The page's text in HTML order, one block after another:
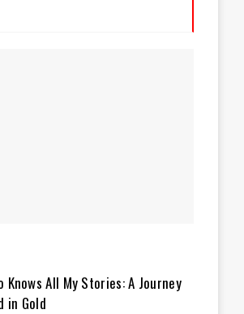
All My Stories: A Journey
in Gold